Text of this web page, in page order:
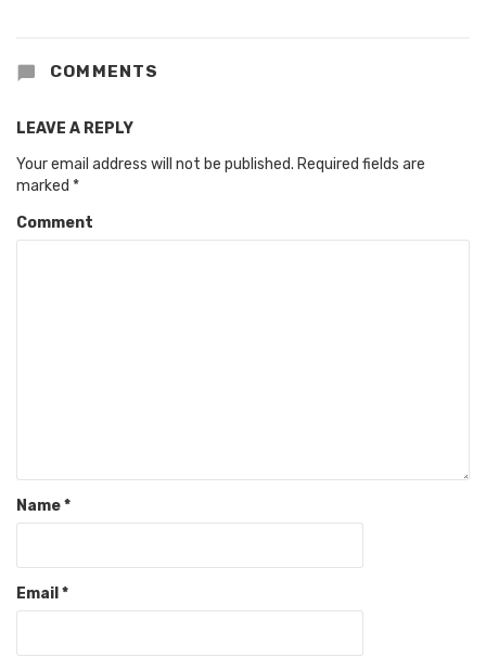
COMMENTS
LEAVE A REPLY
Your email address will not be published. Required fields are
marked *
Comment
Name*
Email *